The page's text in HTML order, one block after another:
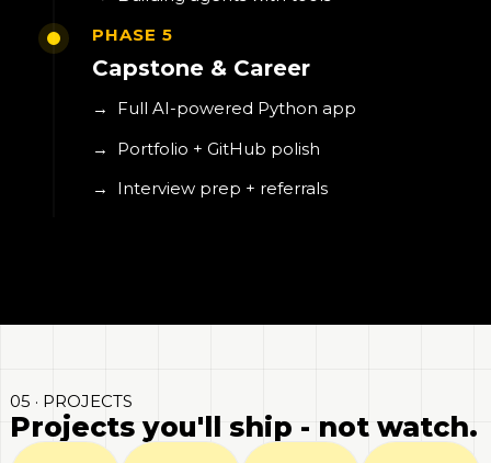
PHASE 5
Capstone & Career
→ Full AI-powered Python app
→ Portfolio + GitHub polish
→ Interview prep + referrals
05 · PROJECTS
Projects you'll ship - not watch.